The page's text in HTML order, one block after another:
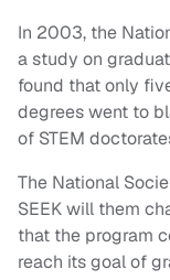
In 2003, the
a study on
found that only
degrees went to
of STEM
The National
SEEK will them
that the program
reach its goal of